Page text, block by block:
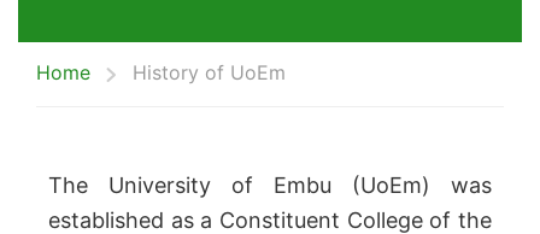
Home History of UoEm
The University of Embu (UoEm) was
established as a Constituent College of the